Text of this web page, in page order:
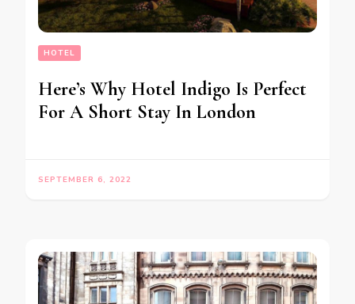
HOTEL
Here’s Why Hotel Indigo Is Perfect
For A Short Stay In London
SEPTEMBER 6, 2022